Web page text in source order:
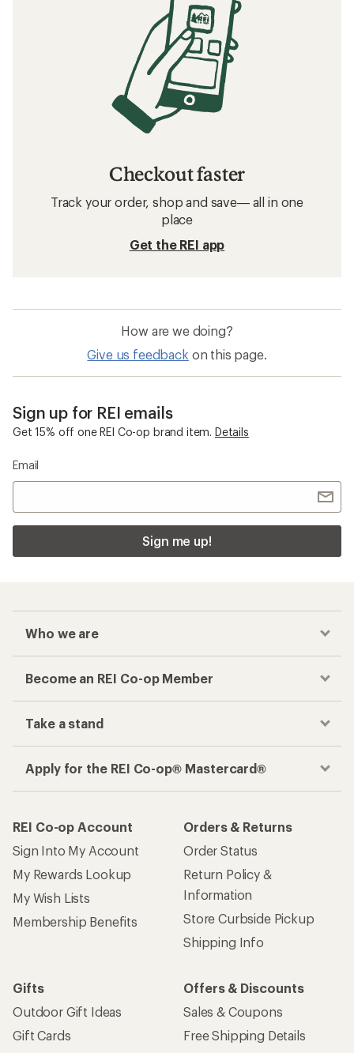
Checkout faster
Track your order, shop and save— all in one
place
Get the REI app
How are we doing?
Give us feedback on this page.
Sign up for REI emails
Get 15% off one REI Co-op brand item. Details
Email
Sign me up!
Who we are
Become an REI Co-op Member
Take a stand
Apply for the REI Co-op® Mastercard®
REI Co-op Account
Sign Into My Account
My Rewards Lookup
My Wish Lists
Membership Benefits
Orders & Returns
Order Status
Return Policy &
Information
Store Curbside Pickup
Shipping Info
Gifts
Outdoor Gift Ideas
Gift Cards
Offers & Discounts
Sales & Coupons
Free Shipping Details